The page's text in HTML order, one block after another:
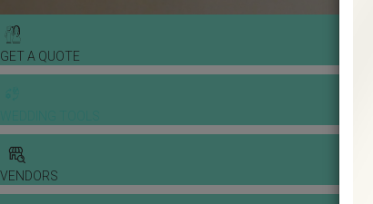
GET A QUOTE
VENDORS